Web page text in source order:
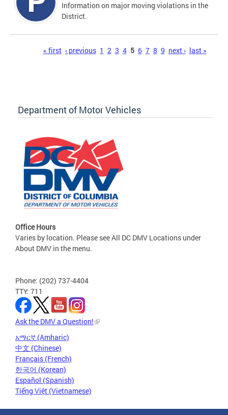
Information on major moving violations in the
District.
« first ‹ previous 1 2 3 4 5 6 7 8 9 next › last »
Department of Motor Vehicles
Office Hours
Varies by location. Please see All DC DMV Locations under
About DMV in the menu.
Phone: (202) 737-4404
TTY: 711
Ask the DMV a Question!
አማርኛ (Amharic)
中文 (Chinese)
Français (French)
한국어 (Korean)
Español (Spanish)
Tiếng Việt (Vietnamese)